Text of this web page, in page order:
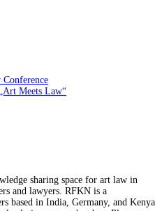
Meets Law“
sharing space for art law in
and lawyers. RFKN is a
based in India, Germany, and Kenya